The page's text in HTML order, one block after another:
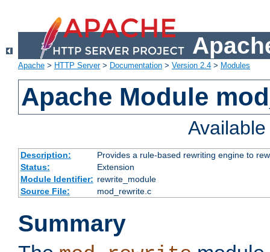
Apache > HTTP Server> Documentation > Version 2.4 > Modules
Apache Module
Description:
Provides a rule-based rewriting engine to
Status:
Extension
Module Identifier: rewrite_module
Source File:
mod_rewrite.c
Summary